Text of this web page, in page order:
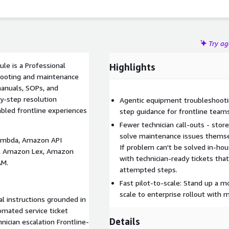
Try
is a Professional
and maintenance
SOPs, and
step resolution
frontline experiences
Amazon API
Amazon Lex, Amazon
instructions grounded in
service ticket
escalation Frontline-
Highlights
Agentic equipment
step guidance for frontline
Fewer technician call-outs -
solve maintenance issues
If problem can't be solved in-
with technician-ready tickets
attempted steps.
Fast pilot-to-scale: Stand up a
scale to enterprise rollout with
Details